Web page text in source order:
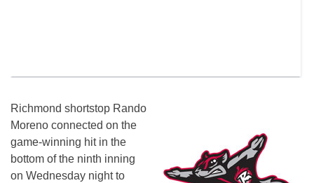
Richmond shortstop Rando
Moreno connected on the
game-winning hit in the
bottom of the ninth inning
on Wednesday night to